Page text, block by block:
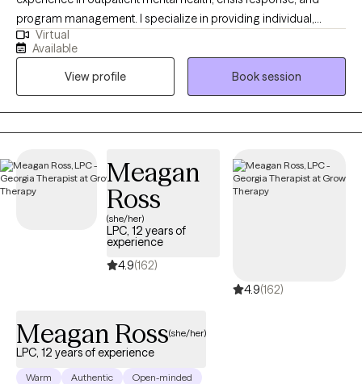
program management. I specialize in providing individual,
group, couples, and family counseling, integrating evidence-
based, trauma-informed, and client-centered approaches. I
have extensive experience leading multidisciplinary teams,
conducting comprehensive assessments, and coordinating
care across community and clinical settings. Recognized for
improving client outcomes and building strong partnerships, I
services and supporting diverse populations with compassion
and expertise.
Virtual
Available
View profile
Book session
Meagan
Ross
(she/her)
LPC, 12 years of
experience
4.9(162)
4.9(162)
Meagan Ross(she/her)
LPC, 12 years of experience
Warm Authentic Open-minded